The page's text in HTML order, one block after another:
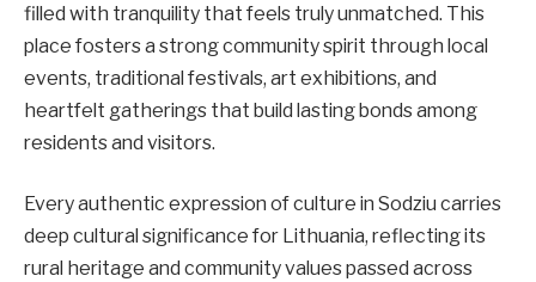
filled with tranquility that feels truly unmatched. This
place fosters a strong community spirit through local
events, traditional festivals, art exhibitions, and
heartfelt gatherings that build lasting bonds among
residents and visitors.
Every authentic expression of culture in Sodziu carries
deep cultural significance for Lithuania, reflecting its
rural heritage and community values passed across